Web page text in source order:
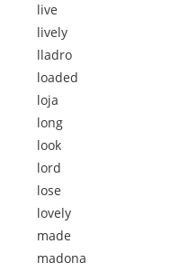
live
lively
lladro
loaded
loja
long
look
lord
lose
lovely
made
madona